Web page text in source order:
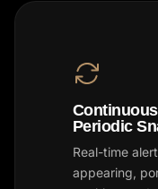
Periodic
Real-time
appearing,